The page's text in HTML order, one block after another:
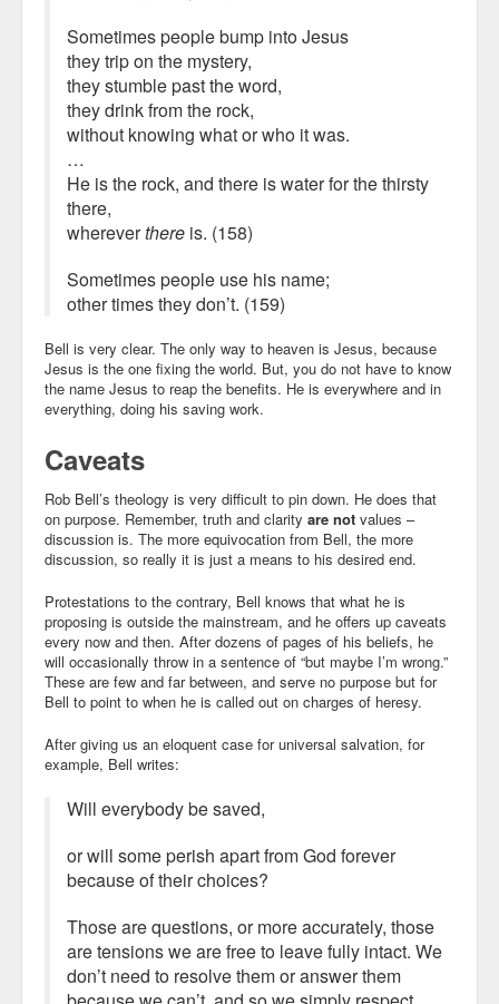
Sometimes people bump into Jesus
they trip on the mystery,
they stumble past the word,
they drink from the rock,
without knowing what or who it was.
…
He is the rock, and there is water for the thirsty
there,
whereverthere is. (158)
Sometimes people use his name;
other times they don’t. (159)
Bell is very clear. The only way to heaven is Jesus, because
Jesus is the one fixing the world. But, you do not have to know
the name Jesus to reap the benefits. He is everywhere and in
everything, doing his saving work.
Caveats
Rob Bell’s theology is very difficult to pin down. He does that
on purpose. Remember, truth and clarity are not values –
discussion is. The more equivocation from Bell, the more
discussion, so really it is just a means to his desired end.
Protestations to the contrary, Bell knows that what he is
proposing is outside the mainstream, and he offers up caveats
every now and then. After dozens of pages of his beliefs, he
will occasionally throw in a sentence of “but maybe I’m wrong.”
These are few and far between, and serve no purpose but for
Bell to point to when he is called out on charges of heresy.
After giving us an eloquent case for universal salvation, for
example, Bell writes:
Will everybody be saved,
or will some perish apart from God forever
because of their choices?
Those are questions, or more accurately, those
are tensions we are free to leave fully intact. We
don’t need to resolve them or answer them